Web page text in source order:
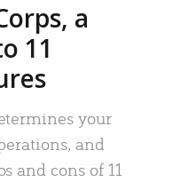
a
11
your
and
and cons of 11